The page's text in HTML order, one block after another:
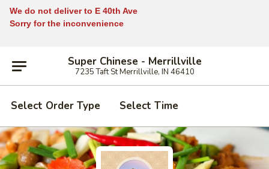
We do not deliver to E 40th Ave
Sorry for the inconvenience
Super Chinese - Merrillville
7235 Taft St Merrillville, IN 46410
Select Order Type Select Time